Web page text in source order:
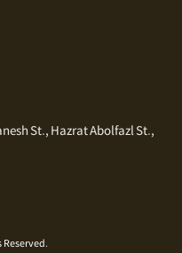
St., Hazrat Abolfazl St.,
Reserved.